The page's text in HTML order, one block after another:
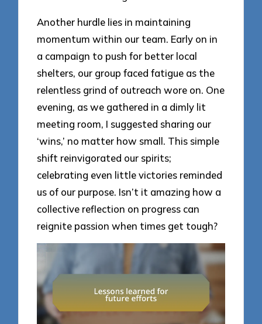
Another hurdle lies in maintaining
momentum within our team. Early on in
a campaign to push for better local
shelters, our group faced fatigue as the
relentless grind of outreach wore on. One
evening, as we gathered in a dimly lit
meeting room, I suggested sharing our
‘wins,’ no matter how small. This simple
shift reinvigorated our spirits;
celebrating even little victories reminded
us of our purpose. Isn’t it amazing how a
collective reflection on progress can
reignite passion when times get tough?